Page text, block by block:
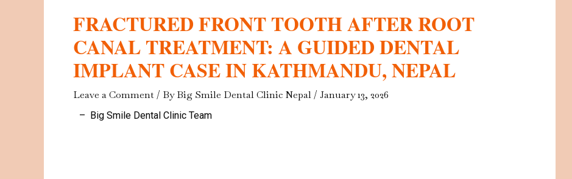
FRACTURED FRONT TOOTH AFTER ROOT
CANAL TREATMENT: A GUIDED DENTAL
IMPLANT CASE IN KATHMANDU, NEPAL
Leave a Comment / ByBig Smile Dental Clinic Nepal / January 13, 2026
– Big Smile Dental Clinic Team